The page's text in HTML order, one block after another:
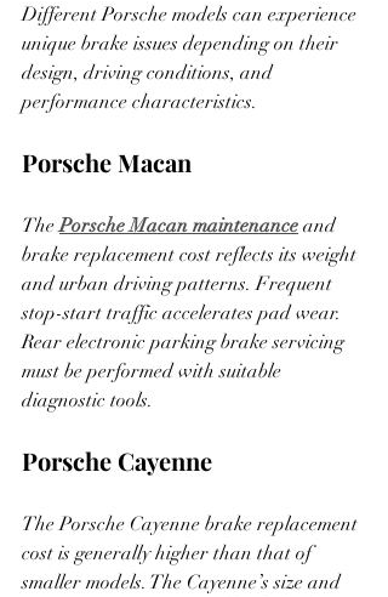
Different Porsche models can experience
unique brake issues depending on their
design, driving conditions, and
performance characteristics.
Porsche Macan
The Porsche Macan maintenance and
brake replacement cost reflects its weight
and urban driving patterns. Frequent
stop-start traffic accelerates pad wear.
Rear electronic parking brake servicing
must be performed with suitable
diagnostic tools.
Porsche Cayenne
The Porsche Cayenne brake replacement
cost is generally higher than that of
smaller models. The Cayenne’s size and